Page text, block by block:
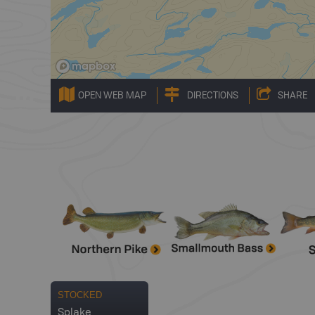
OPEN WEB MAP DIRECTIONS SHARE
STOCKED